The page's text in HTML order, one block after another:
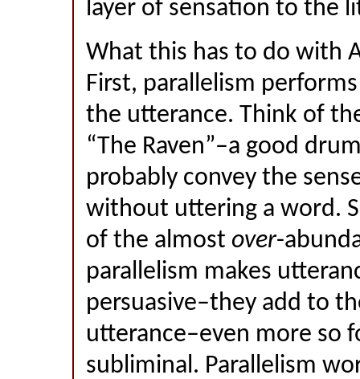
layer of sensation to the
What this has to do with
First, parallelism
the utterance. Think of
“The Raven”–a good
probably convey the
without uttering a word.
of the almost over-
parallelism makes
persuasive–they add to
utterance–even more so
subliminal. Parallelism